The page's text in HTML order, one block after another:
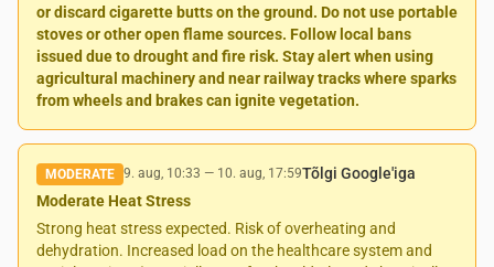
or discard cigarette butts on the ground. Do not use portable
stoves or other open flame sources. Follow local bans
issued due to drought and fire risk. Stay alert when using
agricultural machinery and near railway tracks where sparks
from wheels and brakes can ignite vegetation.
MODERATE 9. aug, 10:33 — 10. aug, 17:59Tõlgi Google'iga
Moderate Heat Stress
Strong heat stress expected. Risk of overheating and
dehydration. Increased load on the healthcare system and